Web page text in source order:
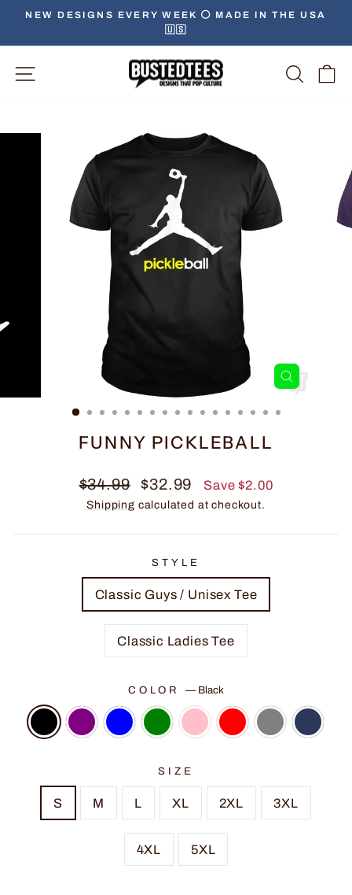
Skip
content
Pause
slideshow
NEW DESIGNS EVERY WEEK ⚪️ MADE IN THE USA
🇺🇸
Site Navigation
CLOSE
FUNNY PICKLEBALL
Regular
price
$34.99
Sale
price
$32.99 Save $2.00
Shipping calculated at checkout.
STYLE
Classic Guys / Unisex Tee
Classic Ladies Tee
COLOR— Black
SIZE
S M L XL 2XL 3XL
4XL 5XL